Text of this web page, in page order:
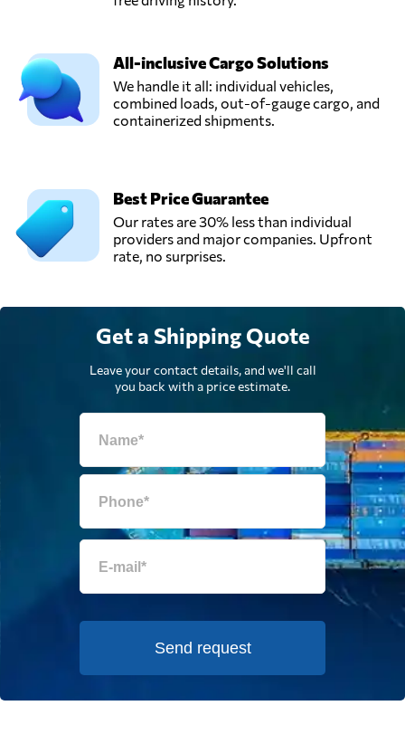
All-inclusive Cargo Solutions
We handle it all: individual vehicles,
combined loads, out-of-gauge cargo, and
containerized shipments.
Best Price Guarantee
Our rates are 30% less than individual
providers and major companies. Upfront
rate, no surprises.
Get a Shipping Quote
Leave your contact details, and we'll call
you back with a price estimate.
Send request